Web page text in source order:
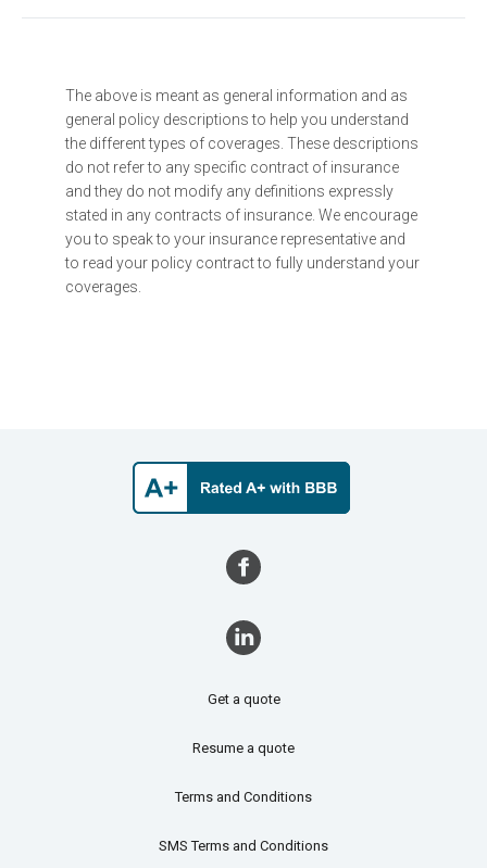
The above is meant as general information and as
general policy descriptions to help you understand
the different types of coverages. These descriptions
do not refer to any specific contract of insurance
and they do not modify any definitions expressly
stated in any contracts of insurance. We encourage
you to speak to your insurance representative and
to read your policy contract to fully understand your
coverages.
Get a quote
Resume a quote
Terms and Conditions
SMS Terms and Conditions